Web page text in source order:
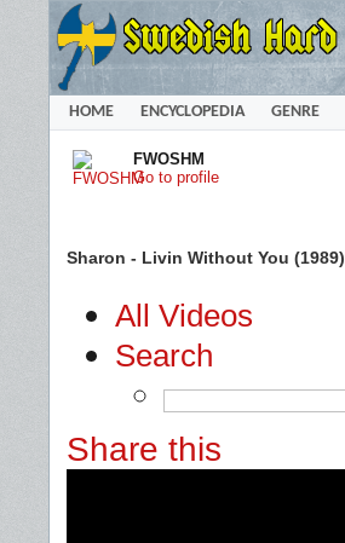
HOME ENCYCLOPEDIA GENRE
FWOSHM
Go to profile
Sharon - Livin Without You (1989)
All Videos
Search
Share this